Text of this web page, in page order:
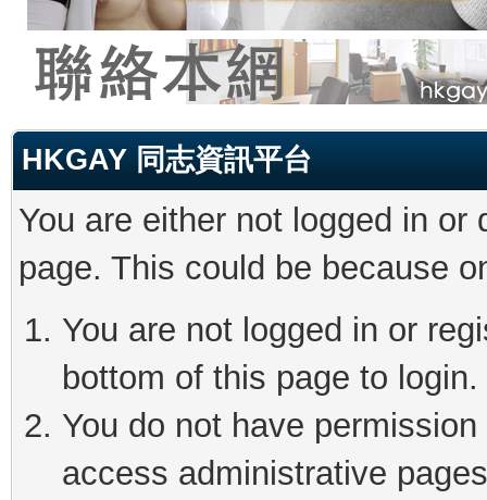
HKGAY 同志資訊平台
You are either not logged in
page. This could be because
You are not logged in or
bottom of this page to login.
You do not have
access administrative